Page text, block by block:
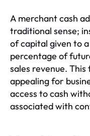
A merchant cash
traditional sense;
of capital given to
percentage of
sales revenue.
appealing for
access to cash
associated with